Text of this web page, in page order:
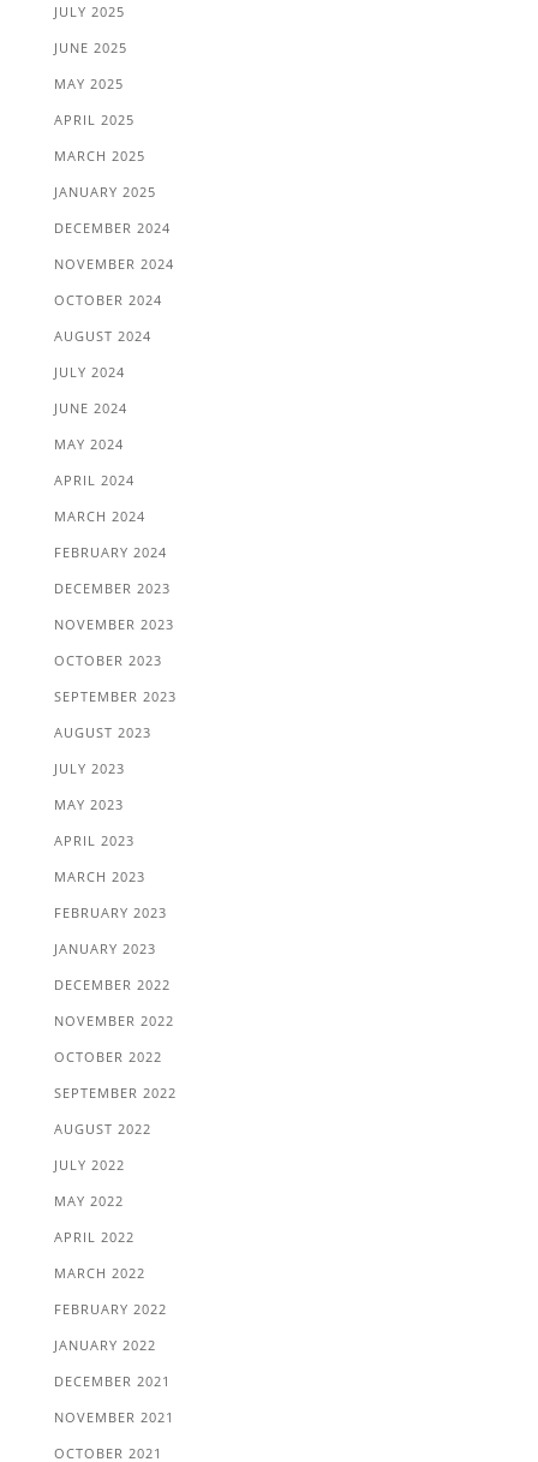
JULY 2025
JUNE 2025
MAY 2025
APRIL 2025
MARCH 2025
JANUARY 2025
DECEMBER 2024
NOVEMBER 2024
OCTOBER 2024
AUGUST 2024
JULY 2024
JUNE 2024
MAY 2024
APRIL 2024
MARCH 2024
FEBRUARY 2024
DECEMBER 2023
NOVEMBER 2023
OCTOBER 2023
SEPTEMBER 2023
AUGUST 2023
JULY 2023
MAY 2023
APRIL 2023
MARCH 2023
FEBRUARY 2023
JANUARY 2023
DECEMBER 2022
NOVEMBER 2022
OCTOBER 2022
SEPTEMBER 2022
AUGUST 2022
JULY 2022
MAY 2022
APRIL 2022
MARCH 2022
FEBRUARY 2022
JANUARY 2022
DECEMBER 2021
NOVEMBER 2021
OCTOBER 2021